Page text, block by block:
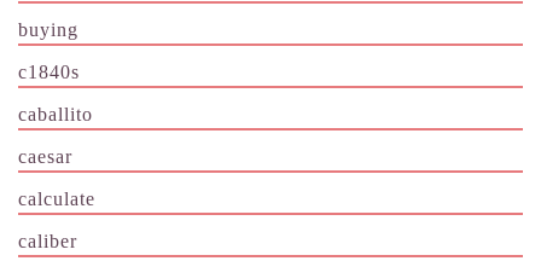
buying
c1840s
caballito
caesar
calculate
caliber